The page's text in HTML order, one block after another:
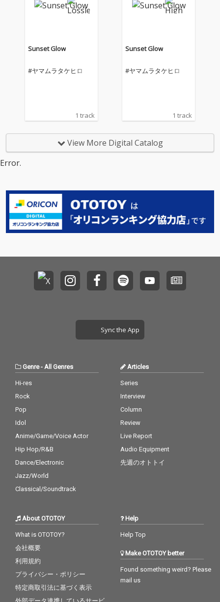
Sunset Glow
#ヤマムラタケヒロ
1 track
Sunset Glow
#ヤマムラタケヒロ
1 track
View More Digital Catalog
Error.
Sync the App
Genre- All Genres
Hi-res
Rock
Pop
Idol
Anime/Game/Voice Actor
Hip Hop/R&B
Dance/Electronic
Jazz/World
Classical/Soundtrack
Articles
Series
Interview
Column
Review
Live Report
Audio Equipment
先週のオトトイ
About OTOTOY
What is OTOTOY?
会社概要
利用規約
プライバシー・ポリシー
特定商取引法に基づく表示
Help
Help Top
Make OTOTOY better
Found something weird? Please
mail us